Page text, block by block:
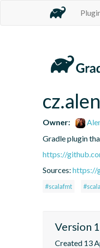
Owner:
Gradle plugin
https://
Sources: https://
#scalafmt #scala
Version
Created 13